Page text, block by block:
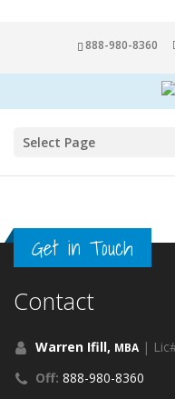
888-980-8360
Select Page
Get in Touch
Contact
Warren Ifill, MBA |
Off: 888-980-8360